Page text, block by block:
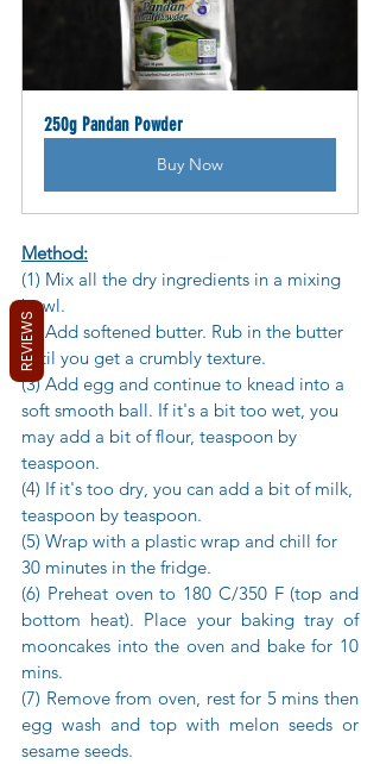
250g Pandan Powder
Buy Now
Method:
(1) Mix all the dry ingredients in a mixing
bowl.
(2) Add softened butter. Rub in the butter
until you get a crumbly texture.
(3) Add egg and continue to knead into a
soft smooth ball. If it's a bit too wet, you
may add a bit of flour, teaspoon by
teaspoon.
(4) If it's too dry, you can add a bit of milk,
teaspoon by teaspoon.
(5) Wrap with a plastic wrap and chill for
30 minutes in the fridge.
(6) Preheat oven to 180 C/350 F (top and
bottom heat). Place your baking tray of
mooncakes into the oven and bake for 10
mins.
(7) Remove from oven, rest for 5 mins then
egg wash and top with melon seeds or
sesame seeds.
REVIEWS